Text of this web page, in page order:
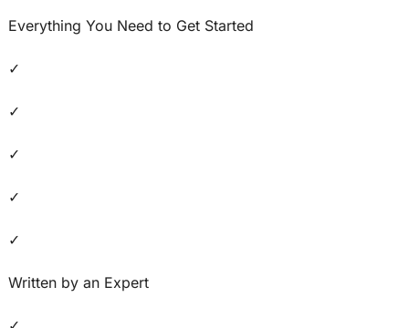
Everything You Need to Get Started
✓
✓
✓
✓
✓
Written by an Expert